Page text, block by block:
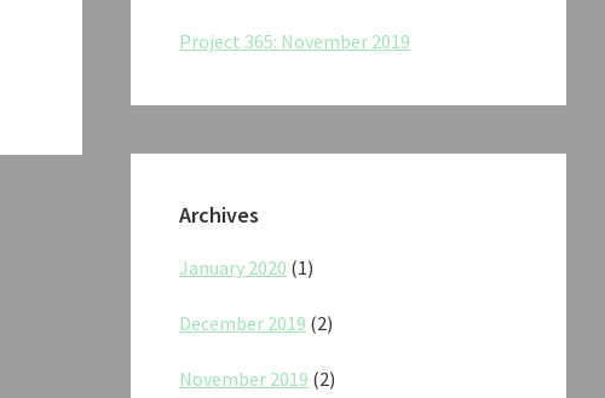
Project 365: November 2019
Archives
January 2020 (1)
December 2019 (2)
November 2019 (2)